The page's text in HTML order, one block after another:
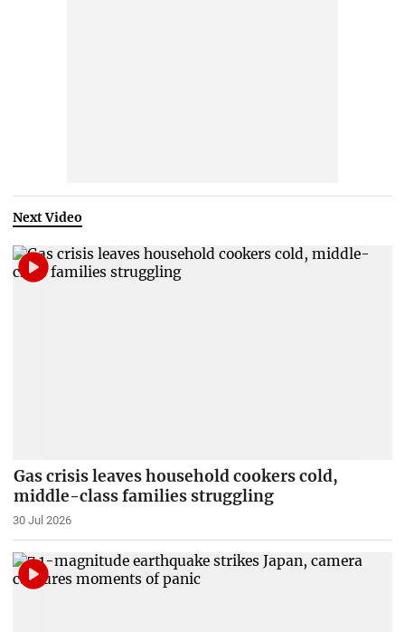
Next Video
Gas crisis leaves household cookers cold,
middle-class families struggling
30 Jul 2026